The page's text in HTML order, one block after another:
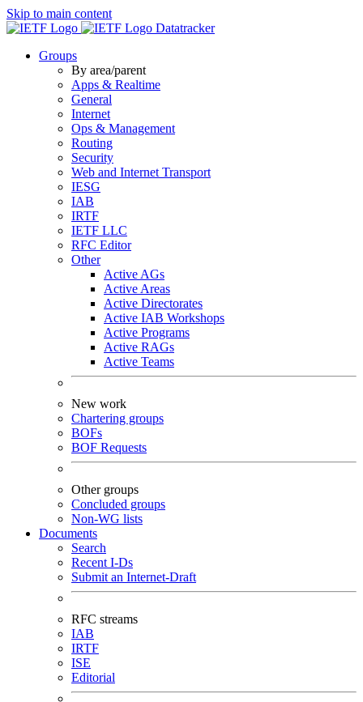
Skip to main content
Datatracker
Groups
By area/parent
Apps & Realtime
General
Internet
Ops & Management
Routing
Security
Web and Internet Transport
IESG
IAB
IRTF
IETF LLC
RFC Editor
Other
Active AGs
Active Areas
Active Directorates
Active IAB Workshops
Active Programs
Active RAGs
Active Teams
New work
Chartering groups
BOFs
BOF Requests
Other groups
Concluded groups
Non-WG lists
Documents
Search
Recent I-Ds
Submit an Internet-Draft
RFC streams
IAB
IRTF
ISE
Editorial